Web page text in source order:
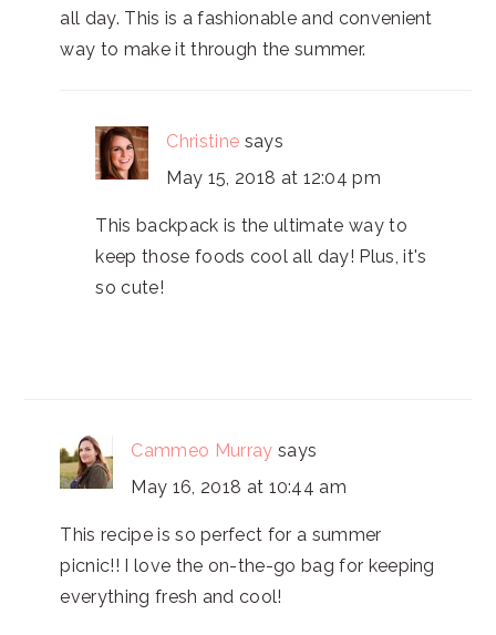
all day. This is a fashionable and convenient
way to make it through the summer.
Christine says
May 15, 2018 at 12:04 pm
This backpack is the ultimate way to
keep those foods cool all day! Plus, it's
so cute!
Cammeo Murray says
May 16, 2018 at 10:44 am
This recipe is so perfect for a summer
picnic!! I love the on-the-go bag for keeping
everything fresh and cool!